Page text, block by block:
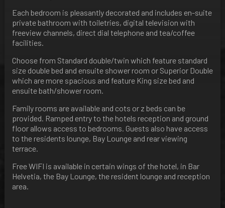
Each bedroom is pleasantly decorated and includes en-suite
private bathroom with toiletries, digital television with
freeview channels, direct dial telephone and tea/coffee
facilities.
Choose from Standard double/twin which feature standard
size double bed and ensuite shower room or Superior Double
which are more spacious and feature King size bed and
ensuite bath/shower room.
Family rooms are available and cots or z beds can be
provided. Ramped entry to the hotels reception and ground
floor allows access to bedrooms. Guests also have access
to the residents lounge, Bay Lounge and rear viewing
terrace.
Free WIFI is available in certain wings of the hotel, in Bar
Helvetia, the Bay Lounge, the resident lounge and reception
area.